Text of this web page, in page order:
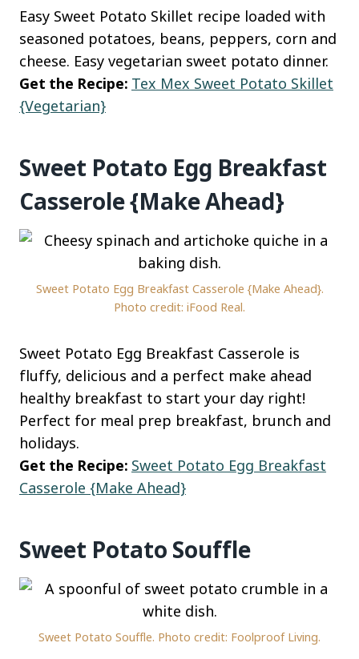
Easy Sweet Potato Skillet recipe loaded with
seasoned potatoes, beans, peppers, corn and
cheese. Easy vegetarian sweet potato dinner.
Get the Recipe: Tex Mex Sweet Potato Skillet
{Vegetarian}
Sweet Potato Egg Breakfast
Casserole {Make Ahead}
Sweet Potato Egg Breakfast Casserole {Make Ahead}.
Photo credit: iFood Real.
Sweet Potato Egg Breakfast Casserole is
fluffy, delicious and a perfect make ahead
healthy breakfast to start your day right!
Perfect for meal prep breakfast, brunch and
holidays.
Get the Recipe: Sweet Potato Egg Breakfast
Casserole {Make Ahead}
Sweet Potato Souffle
Sweet Potato Souffle. Photo credit: Foolproof Living.